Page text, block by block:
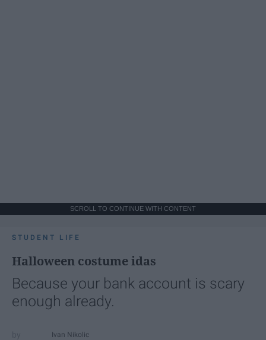
SCROLL TO CONTINUE WITH CONTENT
STUDENT LIFE
Halloween costume idas
Because your bank account is scary
enough already.
Ivan Nikolic